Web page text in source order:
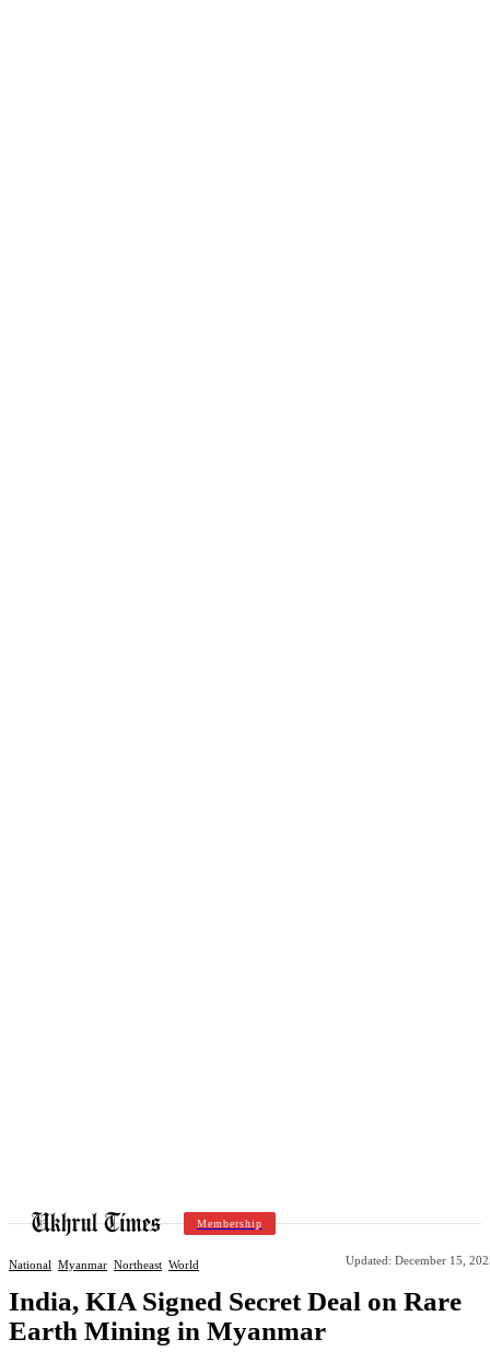
Membership
National Myanmar Northeast World Updated: December 15,
India, KIA Signed Secret Deal on Rare
Earth Mining in Myanmar